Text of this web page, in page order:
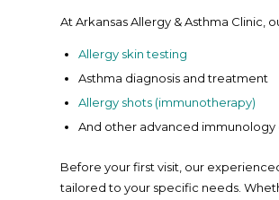
At Arkansas Allergy & Asthma Clinic,
Allergy skin testing
Asthma diagnosis and treatment
Allergy shots (immunotherapy)
And other advanced immunology
Before your first visit, our
tailored to your specific needs.